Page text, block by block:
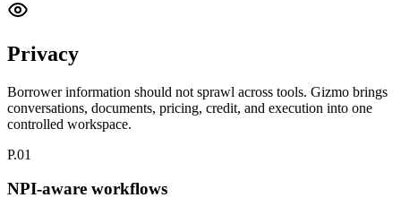
Privacy
Borrower information should not sprawl across tools. Gizmo brings
conversations, documents, pricing, credit, and execution into one
controlled workspace.
P.01
NPI-aware workflows